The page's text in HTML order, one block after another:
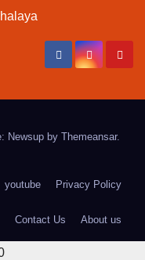
Newsup by Themeansar.
youtube Privacy Policy
Contact Us About us